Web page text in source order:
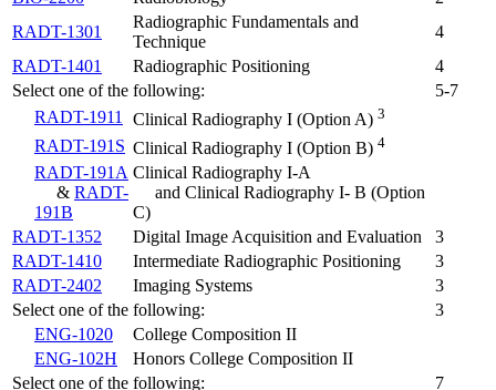
RADT-1301
Radiographic Fundamentals and
Technique
4
RADT-1401
Radiographic Positioning
4
Select one of the following:
5-7
RADT-1911 Clinical Radiography I (Option A) 3
RADT-191S Clinical Radiography I (Option B) 4
RADT-191A
& RADT-
191B
Clinical Radiography I-A
and Clinical Radiography I- B (Option
C)
RADT-1352
Digital Image Acquisition and Evaluation
3
RADT-1410
Intermediate Radiographic Positioning
3
RADT-2402
Imaging Systems
3
Select one of the following:
3
ENG-1020
College Composition II
ENG-102H
Honors College Composition II
Select one of the following:
7